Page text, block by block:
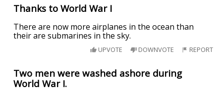
Thanks to World War I
There are now more airplanes in the ocean than
their are submarines in the sky.
UPVOTE DOWNVOTE REPORT
Two men were washed ashore during
World War I.